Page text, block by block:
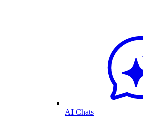
AI Chats